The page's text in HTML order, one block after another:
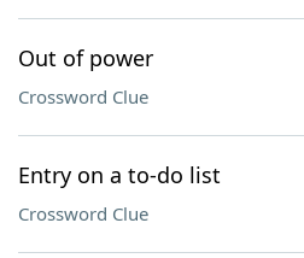
Out of power
Crossword Clue
Entry on a to-do list
Crossword Clue